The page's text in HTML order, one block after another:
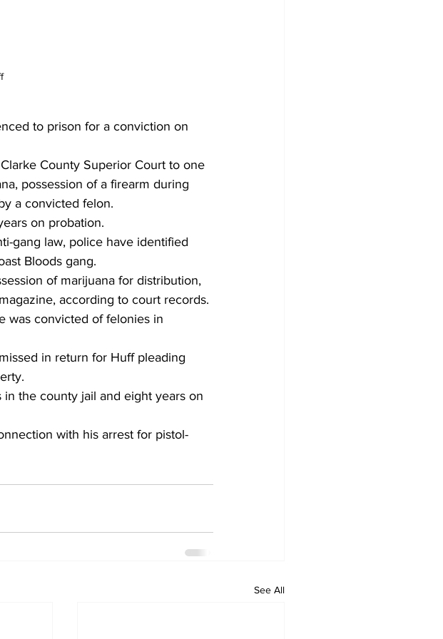
to prison for a conviction on
County Superior Court to one
possession of a firearm during
a convicted felon.
on probation.
gang law, police have identified
Bloods gang.
of marijuana for distribution,
according to court records.
was convicted of felonies in
in return for Huff pleading
the county jail and eight years on
with his arrest for pistol-
See All